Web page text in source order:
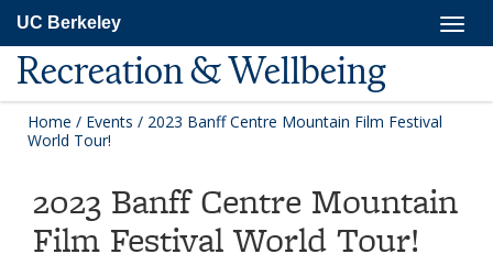
main
content
UC Berkeley
Recreation & Wellbeing
Home / Events / 2023 Banff Centre Mountain Film Festival
World Tour!
2023 Banff Centre Mountain
Film Festival World Tour!